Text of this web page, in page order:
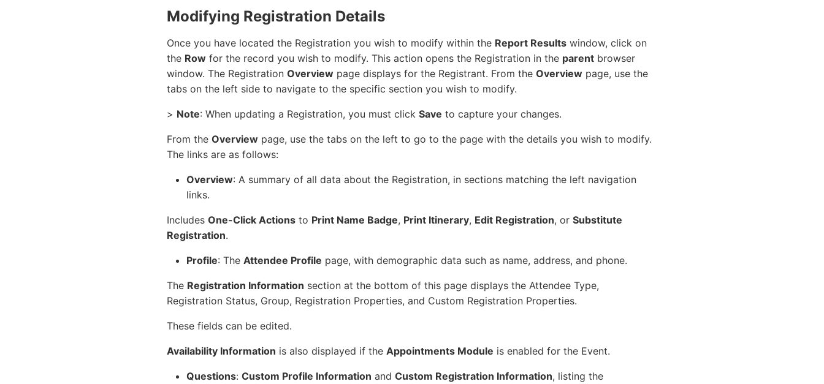
Modifying Registration Details
Once you have located the Registration you wish to modify within the Report Results window, click on
the Row for the record you wish to modify. This action opens the Registration in the parent browser
window. The Registration Overview page displays for the Registrant. From the Overview page, use the
tabs on the left side to navigate to the specific section you wish to modify.
> Note: When updating a Registration, you must click Save to capture your changes.
From the Overview page, use the tabs on the left to go to the page with the details you wish to modify.
The links are as follows:
Overview: A summary of all data about the Registration, in sections matching the left navigation
links.
Includes One-Click Actions to Print Name Badge, Print Itinerary, Edit Registration, or Substitute
Registration.
Profile: The Attendee Profile page, with demographic data such as name, address, and phone.
The Registration Information section at the bottom of this page displays the Attendee Type,
Registration Status, Group, Registration Properties, and Custom Registration Properties.
These fields can be edited.
Availability Information is also displayed if the Appointments Module is enabled for the Event.
Questions: Custom Profile Information and Custom Registration Information, listing the